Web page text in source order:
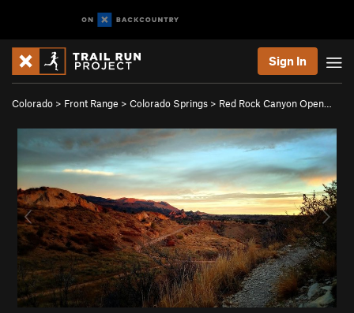
Sign In
Colorado > Front Range > Colorado Springs > Red Rock Canyon Open…